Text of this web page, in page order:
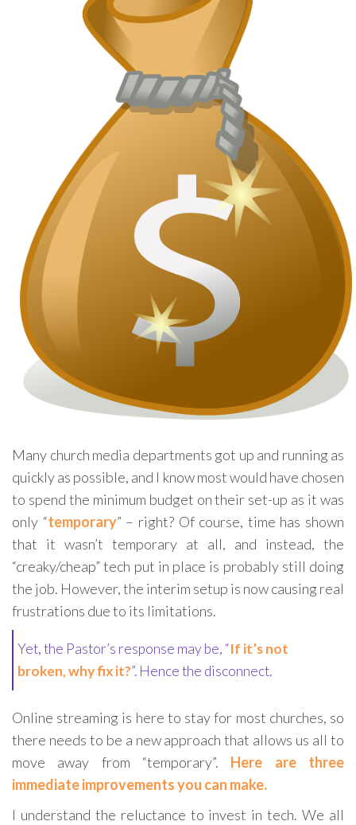
Many church media departments got up and running as
quickly as possible, and I know most would have chosen
to spend the minimum budget on their set-up as it was
only “temporary” – right? Of course, time has shown
that it wasn’t temporary at all, and instead, the
“creaky/cheap” tech put in place is probably still doing
the job. However, the interim setup is now causing real
frustrations due to its limitations.
Yet, the Pastor’s response may be, “If it’s not
broken, why fix it?”. Hence the disconnect.
Online streaming is here to stay for most churches, so
there needs to be a new approach that allows us all to
move away from “temporary”. Here are three
immediate improvements you can make.
I understand the reluctance to invest in tech. We all